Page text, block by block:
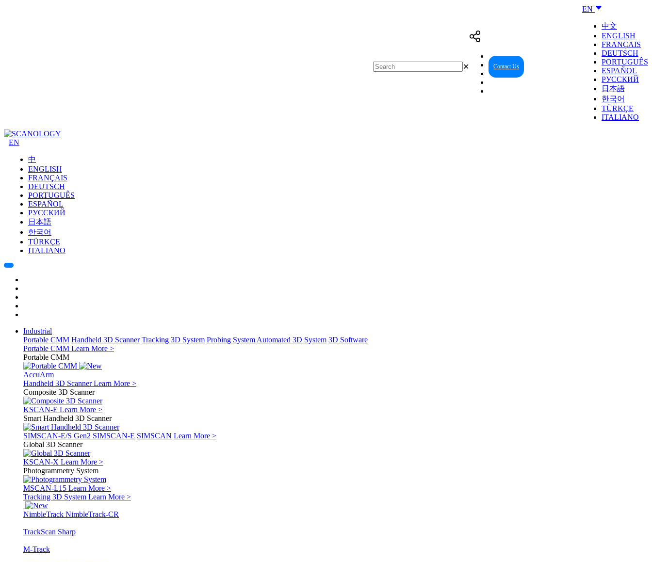
EN
中文
ENGLISH
FRANÇAIS
DEUTSCH
PORTUGUÊS
ESPAÑOL
РУССКИЙ
日本語
한국어
TÜRKÇE
ITALIANO
Contact Us
✕
EN
中
ENGLISH
FRANÇAIS
DEUTSCH
PORTUGUÊS
ESPAÑOL
РУССКИЙ
日本語
한국어
TÜRKÇE
ITALIANO
Industrial
Portable CMM Handheld 3D Scanner Tracking 3D System Probing System Automated 3D System 3D Software
Portable CMM Learn More >
Portable CMM
AccuArm
Handheld 3D ScannerLearn More >
Composite 3D Scanner
KSCAN-E Learn More >
Smart Handheld 3D Scanner
SIMSCAN-E/S Gen2 SIMSCAN-E SIMSCAN Learn More >
Global 3D Scanner
KSCAN-X Learn More >
Photogrammetry System
MSCAN-L15 Learn More >
Tracking 3D System Learn More >
NimbleTrack NimbleTrack-CR
TrackScan Sharp
M-Track